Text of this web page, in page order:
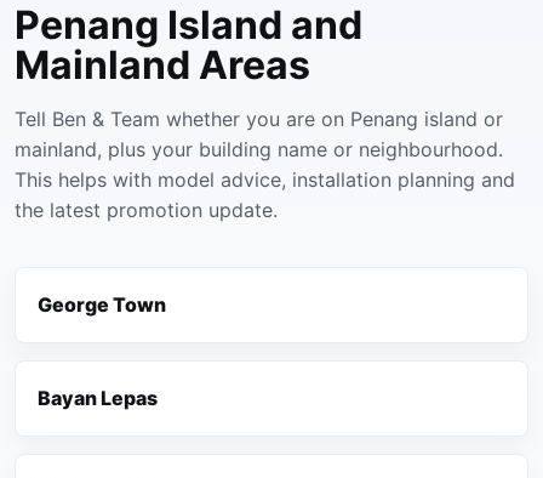
Penang Island and
Mainland Areas
Tell Ben & Team whether you are on Penang island or
mainland, plus your building name or neighbourhood.
This helps with model advice, installation planning and
the latest promotion update.
George Town
Bayan Lepas